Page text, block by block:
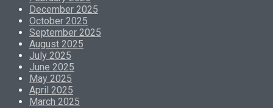
December 2025
October 2025
September 2025
August 2025
July 2025
June 2025
May 2025
April 2025
March 2025